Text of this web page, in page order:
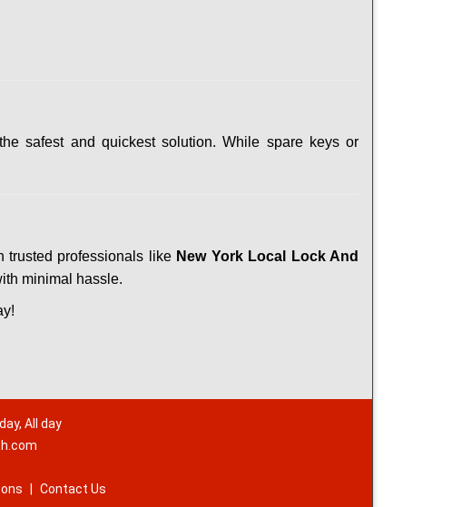
safest and quickest solution. While spare keys or
trusted professionals like New York Local Lock And
minimal hassle.
All day
Contact Us